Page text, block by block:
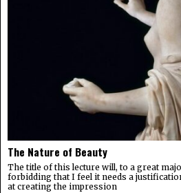
The Nature of Beauty
The title of this lecture will, to a great
forbidding that I feel it needs a
at creating the impression